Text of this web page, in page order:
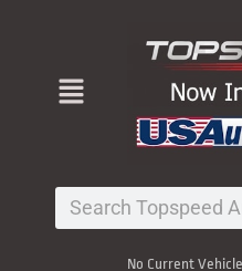
Menu
Search
No Current Vehicle